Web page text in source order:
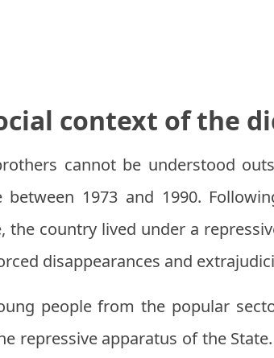
context of the
cannot be understood
1973 and 1990.
the country lived under a
disappearances and
people from the popular
repressive apparatus of the